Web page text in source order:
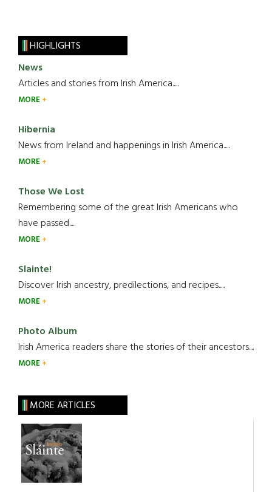
HIGHLIGHTS
News
Articles and stories from Irish America.....
MORE
Hibernia
News from Ireland and happenings in Irish America.....
MORE
Those We Lost
Remembering some of the great Irish Americans who
have passed.....
MORE
Slainte!
Discover Irish ancestry, predilections, and recipes.....
MORE
Photo Album
Irish America readers share the stories of their ancestors....
MORE
MORE ARTICLES